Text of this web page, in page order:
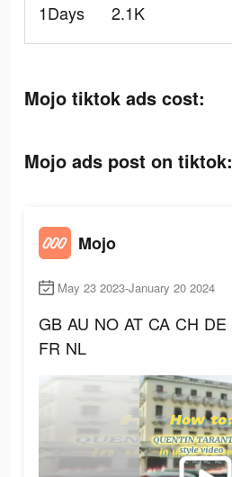
1Days
2.1K
Mojo tiktok ads cost:
Mojo ads post on tiktok:
Mojo
May 23 2023-January 20 2024
GB AU NO AT CA CH DE
FR NL